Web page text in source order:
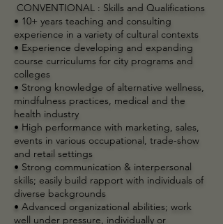
CONVENTIONAL : Skills and Qualifications
• 10+ years teaching and consulting
experience in a variety of cultural contexts
• Experience developing and expanding
course curriculums for city programs and
colleges
• Strong knowledge of alternative wellness,
mindfulness practices, medical and the
health industry
• High performance with marketing, sales,
events in various occupational, trade-show
and retail settings
• Strong communication & interpersonal
skills; easily build rapport with individuals of
diverse backgrounds
• Advanced organizational abilities; work
well under pressure, individually or